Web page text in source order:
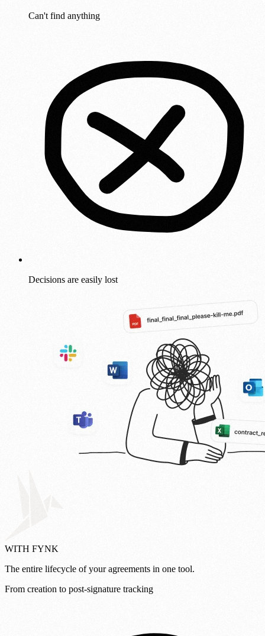
Can't find anything
Decisions are easily lost
WITH FYNK
The entire lifecycle of your agreements in one tool.
From creation to post-signature tracking